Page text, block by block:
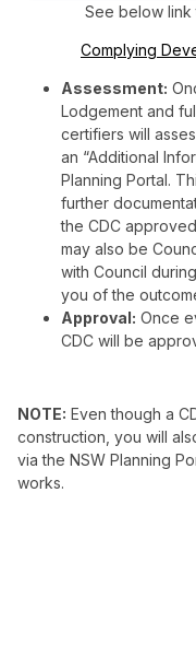
See below link
Complying
Assessment:
Lodgement and
certifiers will
an “Additional
Planning Portal.
further
the CDC
may also be
with Council
you of the
Approval: Once
CDC will be
NOTE: Even though a
construction, you will
via the NSW Planning
works.